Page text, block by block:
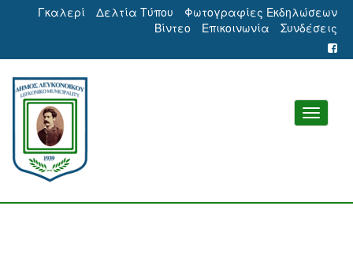
Γκαλερί Δελτία Τύπου
Φωτογραφίες Εκδηλώσεων
Βίντεο
Επικοινωνία Συνδέσεις